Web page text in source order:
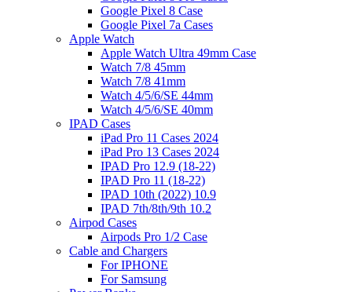
Google Pixel 8 Case
Google Pixel 7a Cases
Apple Watch
Apple Watch Ultra 49mm Case
Watch 7/8 45mm
Watch 7/8 41mm
Watch 4/5/6/SE 44mm
Watch 4/5/6/SE 40mm
IPAD Cases
iPad Pro 11 Cases 2024
iPad Pro 13 Cases 2024
IPAD Pro 12.9 (18-22)
IPAD Pro 11 (18-22)
IPAD 10th (2022) 10.9
IPAD 7th/8th/9th 10.2
Airpod Cases
Airpods Pro 1/2 Case
Cable and Chargers
For IPHONE
For Samsung